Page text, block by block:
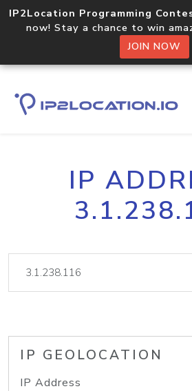
IP2Location Programming
now! Stay a chance to win
JOIN NOW
IP
IP GEOLOCATION
IP Address